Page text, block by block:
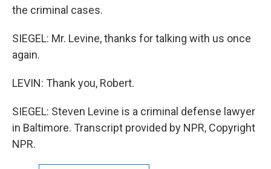
the criminal cases.
SIEGEL: Mr. Levine, thanks for talking with us once
again.
LEVIN: Thank you, Robert.
SIEGEL: Steven Levine is a criminal defense lawyer
in Baltimore. Transcript provided by NPR, Copyright
NPR.